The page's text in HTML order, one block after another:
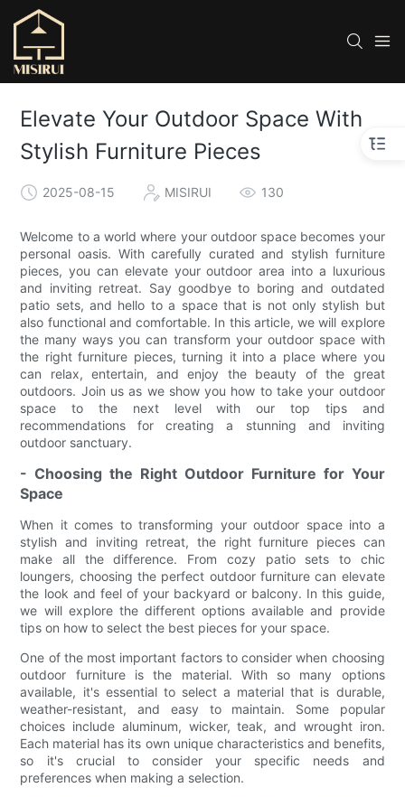
Elevate Your Outdoor Space With
Stylish Furniture Pieces
2025-08-15 MISIRUI 130
Welcome to a world where your outdoor space becomes your
personal oasis. With carefully curated and stylish furniture
pieces, you can elevate your outdoor area into a luxurious
and inviting retreat. Say goodbye to boring and outdated
patio sets, and hello to a space that is not only stylish but
also functional and comfortable. In this article, we will explore
the many ways you can transform your outdoor space with
the right furniture pieces, turning it into a place where you
can relax, entertain, and enjoy the beauty of the great
outdoors. Join us as we show you how to take your outdoor
space to the next level with our top tips and
recommendations for creating a stunning and inviting
outdoor sanctuary.
- Choosing the Right Outdoor Furniture for Your
Space
When it comes to transforming your outdoor space into a
stylish and inviting retreat, the right furniture pieces can
make all the difference. From cozy patio sets to chic
loungers, choosing the perfect outdoor furniture can elevate
the look and feel of your backyard or balcony. In this guide,
we will explore the different options available and provide
tips on how to select the best pieces for your space.
One of the most important factors to consider when choosing
outdoor furniture is the material. With so many options
available, it's essential to select a material that is durable,
weather-resistant, and easy to maintain. Some popular
choices include aluminum, wicker, teak, and wrought iron.
Each material has its own unique characteristics and benefits,
so it's crucial to consider your specific needs and
preferences when making a selection.